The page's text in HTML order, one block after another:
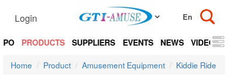
Login
PRODUCTS SUPPLIERS EVENTS NEWS VIDEOS
Home Product Amusement Equipment Kiddie Ride